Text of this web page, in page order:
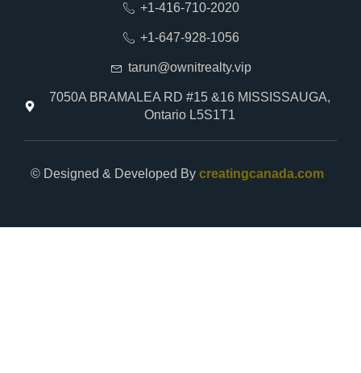
+1-416-710-2020
+1-647-928-1056
tarun@ownitrealty.vip
7050A BRAMALEA RD #15 &16 MISSISSAUGA,
Ontario L5S1T1
© Designed & Developed By creatingcanada.com